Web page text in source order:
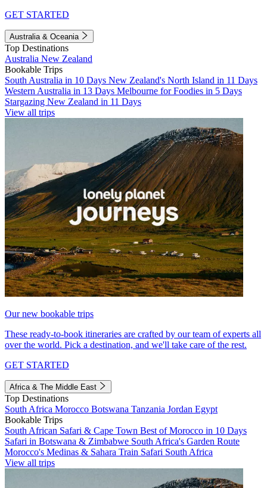
GET STARTED
Australia & Oceania
Top Destinations
Australia New Zealand
Bookable Trips
South Australia in 10 Days New Zealand's North Island in 11 Days
Western Australia in 13 Days Melbourne for Foodies in 5 Days
Stargazing New Zealand in 11 Days
View all trips
Our new bookable trips
These ready-to-book itineraries are crafted by our team of experts all
over the world. Pick a destination, and we'll take care of the rest.
GET STARTED
Africa & The Middle East
Top Destinations
South Africa Morocco Botswana Tanzania Jordan Egypt
Bookable Trips
South African Safari & Cape Town Best of Morocco in 10 Days
Safari in Botswana & Zimbabwe South Africa's Garden Route
Morocco's Medinas & Sahara Train Safari South Africa
View all trips